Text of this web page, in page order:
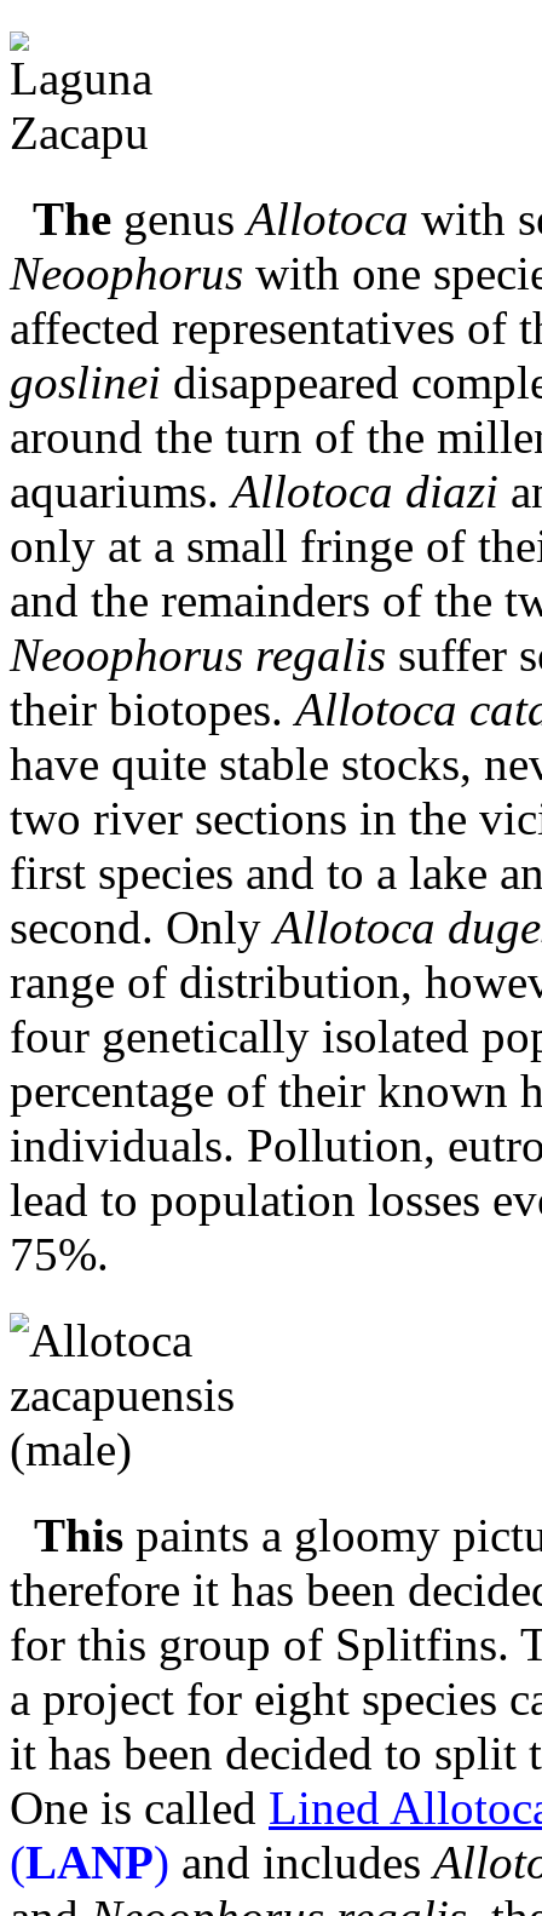
The genus Allotoca with
Neoophorus with one
affected representatives
goslinei disappeared
around the turn of the
aquariums. Allotoca diazi
only at a small fringe of
and the remainders of the
Neoophorus regalis suffer
their biotopes. Allotoca
have quite stable stocks,
two river sections in the
first species and to a lake
second. Only Allotoca
range of distribution,
four genetically isolated
percentage of their known
individuals. Pollution,
lead to population losses
75%.
This paints a gloomy
therefore it has been
for this group of Splitfins.
a project for eight species
it has been decided to
One is called Lined
(LANP) and includes